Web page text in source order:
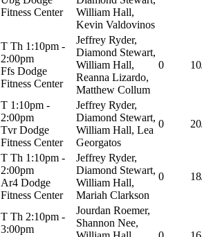
Fitness Center
William Hall,
Kevin Valdovinos
T Th 1:10pm -
2:00pm
Ffs Dodge
Fitness Center
Jeffrey Ryder,
Diamond Stewart,
William Hall,
Reanna Lizardo,
Matthew Collum
0
T 1:10pm -
2:00pm
Tvr Dodge
Fitness Center
Jeffrey Ryder,
Diamond Stewart,
William Hall, Lea
Georgatos
0
T Th 1:10pm -
2:00pm
Ar4 Dodge
Fitness Center
Jeffrey Ryder,
Diamond Stewart,
William Hall,
Mariah Clarkson
0
T Th 2:10pm -
3:00pm
Jourdan Roemer,
Shannon Nee,